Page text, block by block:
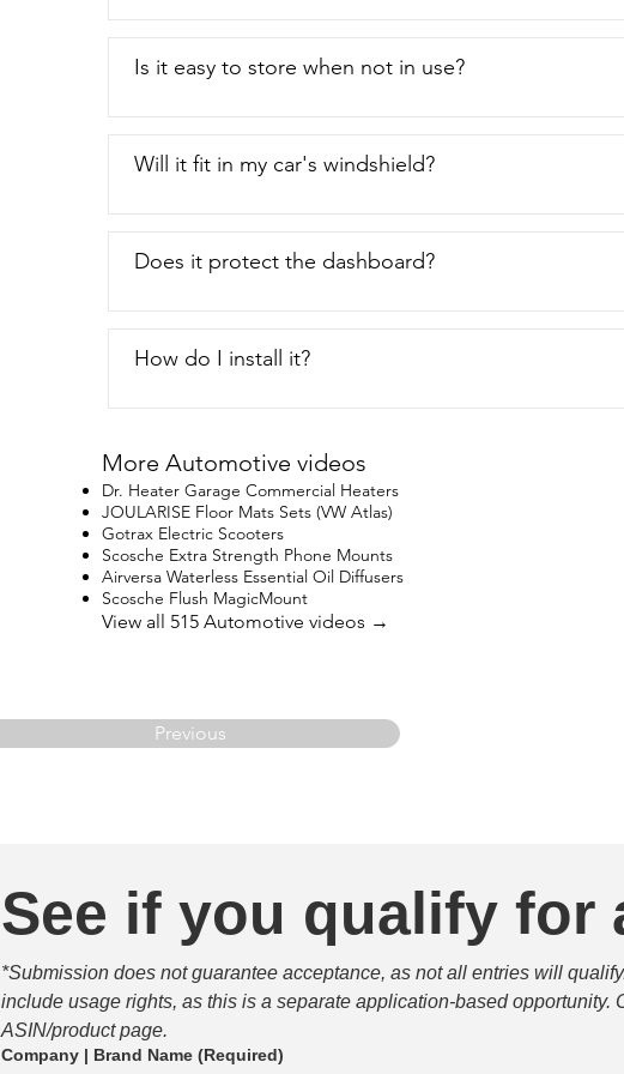
Is it easy to store when not in use?
Will it fit in my car's windshield?
Does it protect the dashboard?
How do I install it?
More Automotive videos
Dr. Heater Garage Commercial Heaters
JOULARISE Floor Mats Sets (VW Atlas)
Gotrax Electric Scooters
Scosche Extra Strength Phone Mounts
Airversa Waterless Essential Oil Diffusers
Scosche Flush MagicMount
View all 515 Automotive videos →
Previous
See if you qualify for
*Submission does not guarantee acceptance, as not all entries will
include usage rights, as this is a separate application-based opportunity.
ASIN/product page.
Company | Brand Name (Required)